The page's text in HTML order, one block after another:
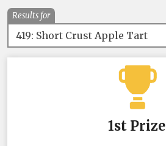
Results for
1st Prize